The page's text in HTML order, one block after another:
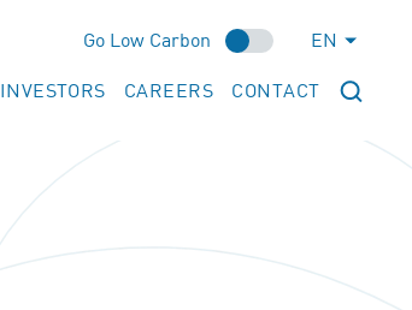
Go Low Carbon EN
INVESTORS CAREERS CONTACT